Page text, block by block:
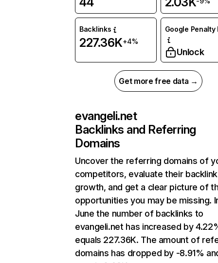
Backlinks
227.36K+4%
Google Penalty
Unlock
Get more free data →
evangeli.net
Backlinks and Referring
Domains
Uncover the referring domains of
competitors, evaluate their backlink
growth, and get a clear picture of
opportunities you may be missing.
June the number of backlinks to
evangeli.net has increased by
equals 227.36K. The amount of
domains has dropped by -8.91%